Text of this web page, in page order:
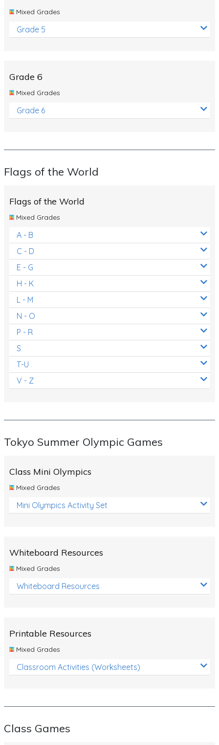
Mixed Grades
Grade 5
Grade 6
Mixed Grades
Grade 6
Flags of the World
Flags of the World
Mixed Grades
A - B
C - D
E - G
H - K
L - M
N - O
P - R
S
T-U
V - Z
Tokyo Summer Olympic Games
Class Mini Olympics
Mixed Grades
Mini Olympics Activity Set
Whiteboard Resources
Mixed Grades
Whiteboard Resources
Printable Resources
Mixed Grades
Classroom Activities (Worksheets)
Class Games